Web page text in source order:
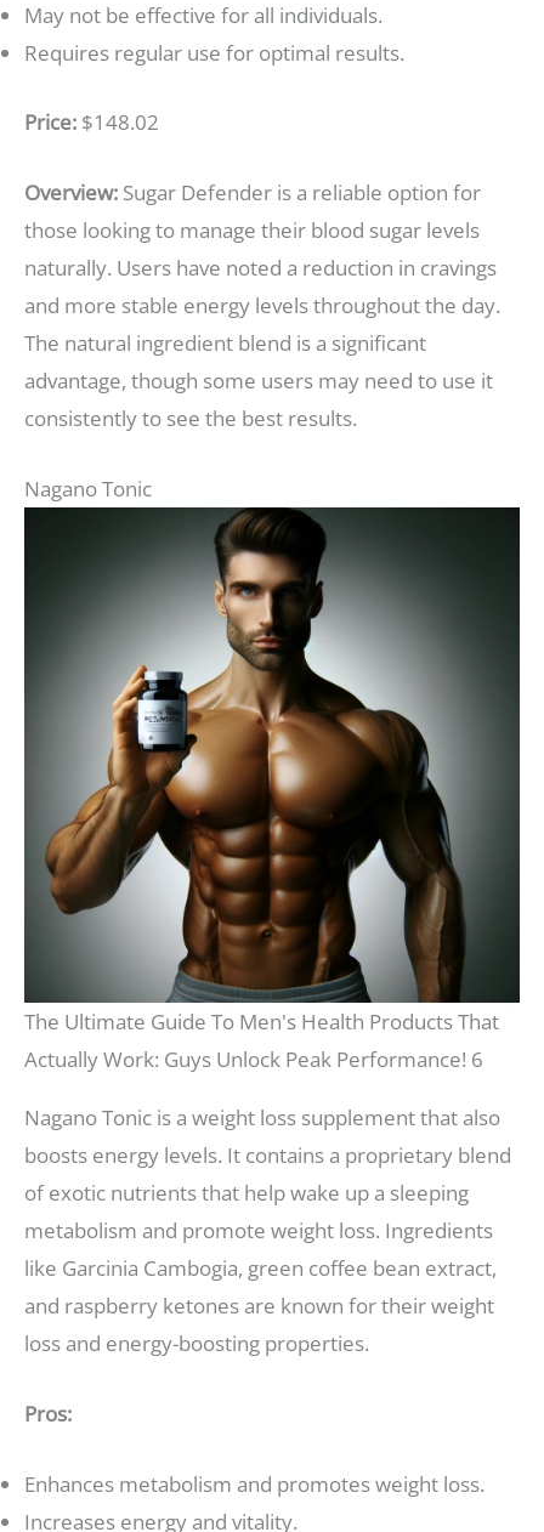
May not be effective for all individuals.
Requires regular use for optimal results.
Price: $148.02
Overview: Sugar Defender is a reliable option for
those looking to manage their blood sugar levels
naturally. Users have noted a reduction in cravings
and more stable energy levels throughout the day.
The natural ingredient blend is a significant
advantage, though some users may need to use it
consistently to see the best results.
Nagano Tonic
The Ultimate Guide To Men's Health Products That
Actually Work: Guys Unlock Peak Performance! 6
Nagano Tonic is a weight loss supplement that also
boosts energy levels. It contains a proprietary blend
of exotic nutrients that help wake up a sleeping
metabolism and promote weight loss. Ingredients
like Garcinia Cambogia, green coffee bean extract,
and raspberry ketones are known for their weight
loss and energy-boosting properties.
Pros:
Enhances metabolism and promotes weight loss.
Increases energy and vitality.